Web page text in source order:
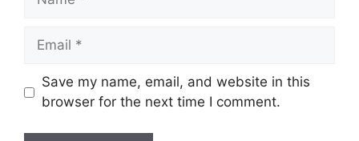
Email
Save my name, email, and website in this
browser for the next time I comment.